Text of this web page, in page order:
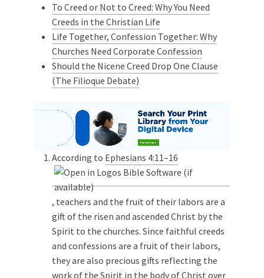
To Creed or Not to Creed: Why You Need
Creeds in the Christian Life
Life Together, Confession Together: Why
Churches Need Corporate Confession
Should the Nicene Creed Drop One Clause
(The Filioque Debate)
According to Ephesians 4:11–16
, teachers and the fruit of their labors are a
gift of the risen and ascended Christ by the
Spirit to the churches. Since faithful creeds
and confessions are a fruit of their labors,
they are also precious gifts reflecting the
work of the Spirit in the body of Christ over